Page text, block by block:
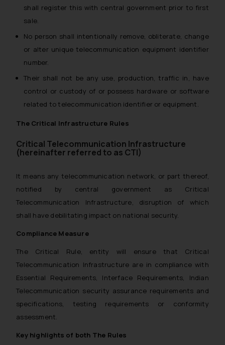
shall register this with central government prior to first
sale.
No person shall intentionally remove, obliterate, change
or alter unique telecommunication equipment identifier
number.
Their shall not be any use, production, traffic in, have
control or custody of or possess hardware or software
related to telecommunication identifier or equipment.
The Critical Infrastructure Rules
Critical Telecommunication Infrastructure
(hereinafter referred to as CTI)
It means any telecommunication network, or part thereof,
notified by central government as Critical
Telecommunication Infrastructure, disruption of which
shall have debilitating impact on national security.
Compliance Measure
The Critical Rule, entity will ensure that Critical
Telecommunication Infrastructure are in compliance with
Essential Requirements, Interface Requirements, Indian
Telecommunication security assurance requirements and
specifications, testing requirements or conformity
assessment.
Key highlights of both The Rules